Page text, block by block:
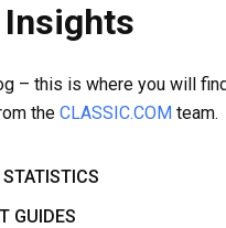
Insights
– this is where you will
the CLASSIC.COM team.
GUIDES